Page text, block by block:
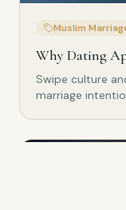
Muslim
Why Dating
Swipe culture
marriage